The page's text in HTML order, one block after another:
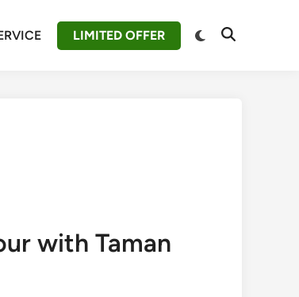
LIMITED OFFER
Switch
Open
with Taman